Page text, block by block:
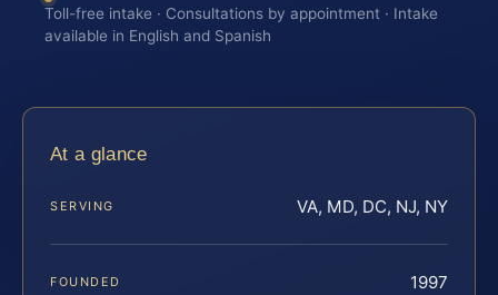
Toll-free intake · Consultations by appointment · Intake
available in English and Spanish
At a glance
SERVING VA, MD, DC, NJ, NY
FOUNDED 1997